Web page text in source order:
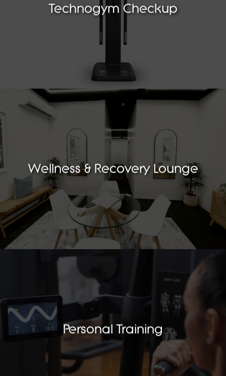
Technogym Checkup
Wellness & Recovery Lounge
Personal Training